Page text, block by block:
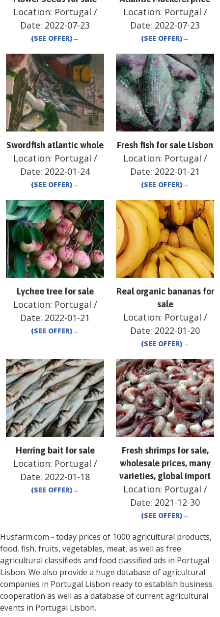
Location: Portugal /
Date: 2022-07-23
(SEE OFFER)→
Location: Portugal /
Date: 2022-07-23
(SEE OFFER)→
Swordfish atlantic whole
Location: Portugal /
Date: 2022-01-24
(SEE OFFER)→
Fresh fish for sale Lisbon
Location: Portugal /
Date: 2022-01-21
(SEE OFFER)→
Lychee tree for sale
Location: Portugal /
Date: 2022-01-21
(SEE OFFER)→
Real organic bananas for
sale
Location: Portugal /
Date: 2022-01-20
(SEE OFFER)→
Herring bait for sale
Location: Portugal /
Date: 2022-01-18
(SEE OFFER)→
Fresh shrimps for sale,
wholesale prices, many
varieties, global import
Location: Portugal /
Date: 2021-12-30
(SEE OFFER)→
Husfarm.com - today prices of 1000 agricultural products,
food, fish, fruits, vegetables, meat, as well as free
agricultural classifieds and food classified ads in Portugal
Lisbon. We also provide a huge database of agricultural
companies in Portugal Lisbon ready to establish business
cooperation as well as a database of current agricultural
events in Portugal Lisbon.